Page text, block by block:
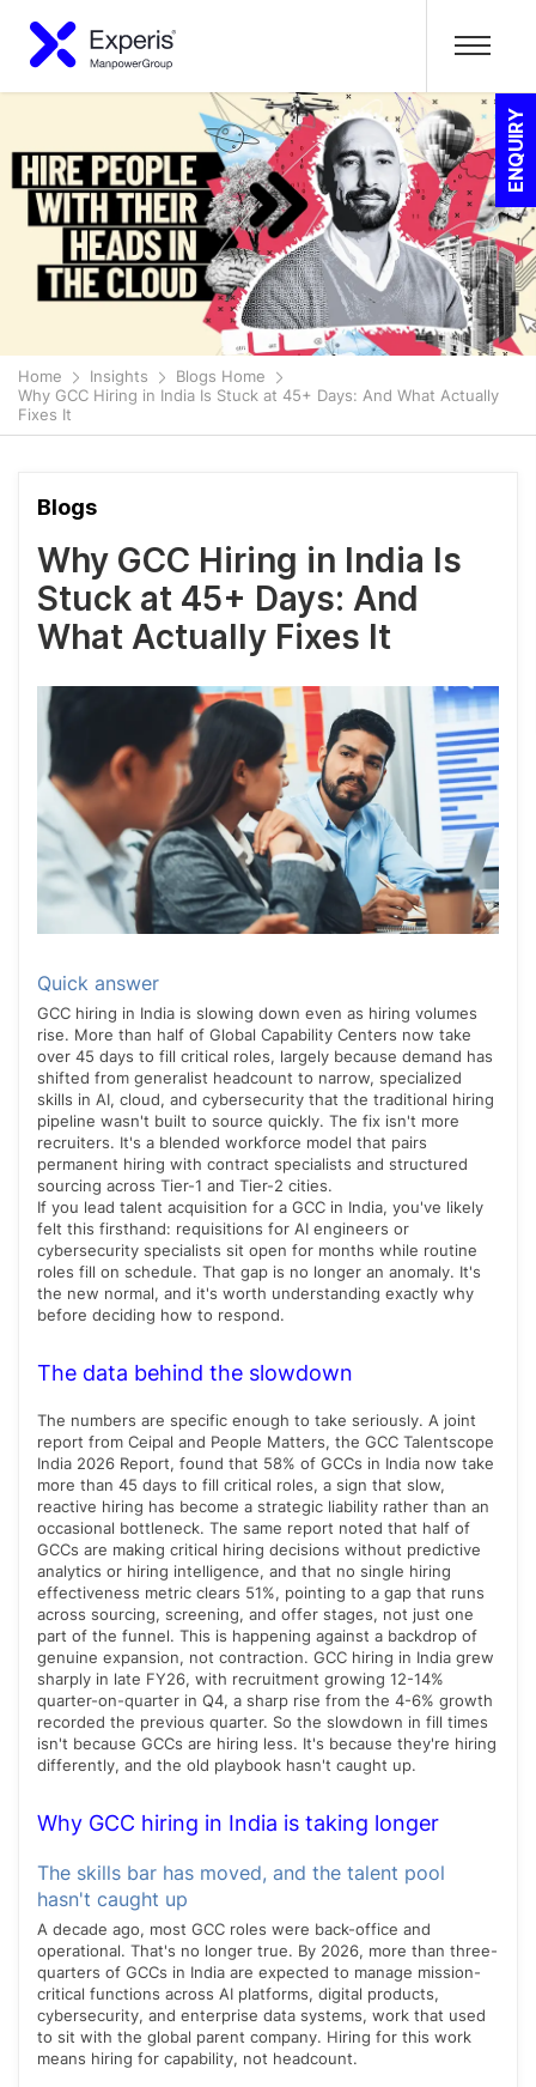
ENQUIRY
Home Insights
Blogs Home
Why GCC Hiring in India Is Stuck at 45+ Days: And What Actually
Fixes It
Blogs
Why GCC Hiring in India Is
Stuck at 45+ Days: And
What Actually Fixes It
Quick answer
GCC hiring in India is slowing down even as hiring volumes
rise. More than half of Global Capability Centers now take
over 45 days to fill critical roles, largely because demand has
shifted from generalist headcount to narrow, specialized
skills in AI, cloud, and cybersecurity that the traditional hiring
pipeline wasn't built to source quickly. The fix isn't more
recruiters. It's a blended workforce model that pairs
permanent hiring with contract specialists and structured
sourcing across Tier-1 and Tier-2 cities.
If you lead talent acquisition for a GCC in India, you've likely
felt this firsthand: requisitions for AI engineers or
cybersecurity specialists sit open for months while routine
roles fill on schedule. That gap is no longer an anomaly. It's
the new normal, and it's worth understanding exactly why
before deciding how to respond.
The data behind the slowdown
The numbers are specific enough to take seriously. A joint
report from Ceipal and People Matters, the GCC Talentscope
India 2026 Report, found that 58% of GCCs in India now take
more than 45 days to fill critical roles, a sign that slow,
reactive hiring has become a strategic liability rather than an
occasional bottleneck. The same report noted that half of
GCCs are making critical hiring decisions without predictive
analytics or hiring intelligence, and that no single hiring
effectiveness metric clears 51%, pointing to a gap that runs
across sourcing, screening, and offer stages, not just one
part of the funnel. This is happening against a backdrop of
genuine expansion, not contraction. GCC hiring in India grew
sharply in late FY26, with recruitment growing 12-14%
quarter-on-quarter in Q4, a sharp rise from the 4-6% growth
recorded the previous quarter. So the slowdown in fill times
isn't because GCCs are hiring less. It's because they're hiring
differently, and the old playbook hasn't caught up.
Why GCC hiring in India is taking longer
The skills bar has moved, and the talent pool
hasn't caught up
A decade ago, most GCC roles were back-office and
operational. That's no longer true. By 2026, more than three-
quarters of GCCs in India are expected to manage mission-
critical functions across AI platforms, digital products,
cybersecurity, and enterprise data systems, work that used
to sit with the global parent company. Hiring for this work
means hiring for capability, not headcount.